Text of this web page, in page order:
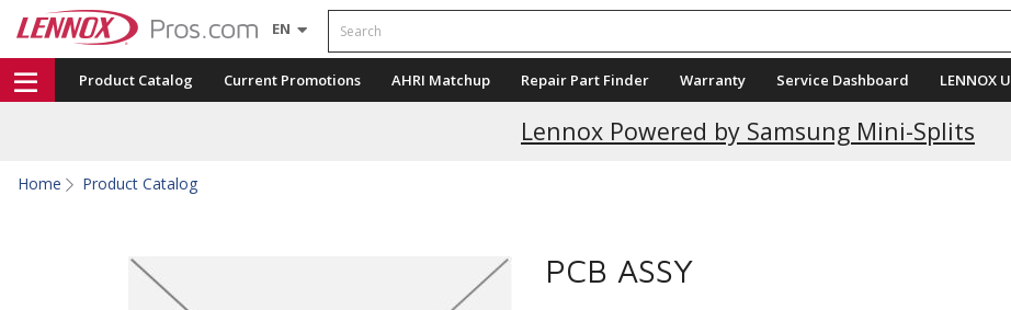
EN Search
Product Catalog Current Promotions AHRI Matchup Repair Part Finder Warranty Service Dashboard LENNOX U
Lennox Powered by Samsung Mini-Splits
Current Promotions
Home Product Catalog
PCB ASSY